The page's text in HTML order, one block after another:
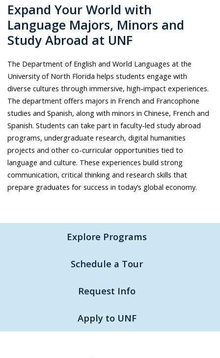
Expand Your World with
Language Majors, Minors and
Study Abroad at UNF
The Department of English and World Languages at the
University of North Florida helps students engage with
diverse cultures through immersive, high-impact experiences.
The department offers majors in French and Francophone
studies and Spanish, along with minors in Chinese, French and
Spanish. Students can take part in faculty-led study abroad
programs, undergraduate research, digital humanities
projects and other co-curricular opportunities tied to
language and culture. These experiences build strong
communication, critical thinking and research skills that
prepare graduates for success in today’s global economy.
Explore Programs
Schedule a Tour
Request Info
Apply to UNF